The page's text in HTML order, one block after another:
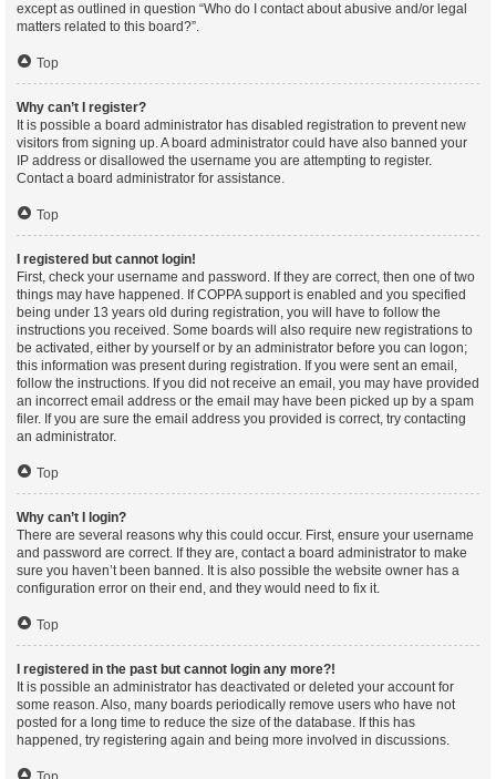
except as outlined in question “Who do I contact about abusive and/or legal
matters related to this board?”.
Top
Why can’t I register?
It is possible a board administrator has disabled registration to prevent new
visitors from signing up. A board administrator could have also banned your
IP address or disallowed the username you are attempting to register.
Contact a board administrator for assistance.
Top
I registered but cannot login!
First, check your username and password. If they are correct, then one of two
things may have happened. If COPPA support is enabled and you specified
being under 13 years old during registration, you will have to follow the
instructions you received. Some boards will also require new registrations to
be activated, either by yourself or by an administrator before you can logon;
this information was present during registration. If you were sent an email,
follow the instructions. If you did not receive an email, you may have provided
an incorrect email address or the email may have been picked up by a spam
filer. If you are sure the email address you provided is correct, try contacting
an administrator.
Top
Why can’t I login?
There are several reasons why this could occur. First, ensure your username
and password are correct. If they are, contact a board administrator to make
sure you haven’t been banned. It is also possible the website owner has a
configuration error on their end, and they would need to fix it.
Top
I registered in the past but cannot login any more?!
It is possible an administrator has deactivated or deleted your account for
some reason. Also, many boards periodically remove users who have not
posted for a long time to reduce the size of the database. If this has
happened, try registering again and being more involved in discussions.